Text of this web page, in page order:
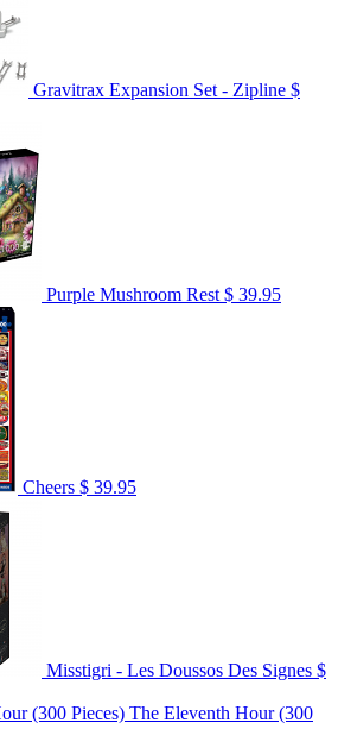
Gravitrax Expansion Set - Zipline $
Purple Mushroom Rest $ 39.95
Cheers $ 39.95
Misstigri - Les Doussos Des Signes $
The Eleventh Hour (300